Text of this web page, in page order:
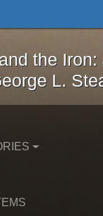
and the
the Iron:
L.